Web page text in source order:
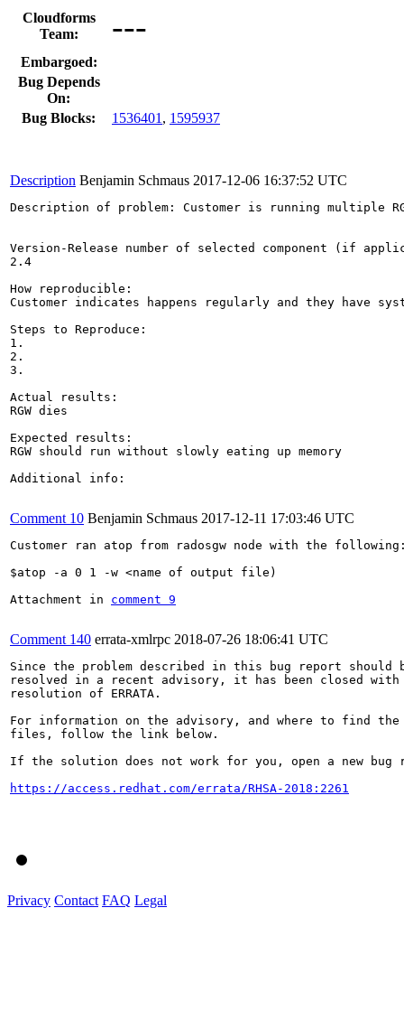
Cloudforms
Team:
---
Embargoed:
Bug Depends
On:
Bug Blocks:
1536401 , 1595937
Description Benjamin Schmaus 2017-12-06 16:37:52 UTC
Description of problem: Customer is running multiple
Version-Release number of selected component (if
2.4
How reproducible:
Customer indicates happens regularly and they have
Steps to Reproduce:
1.
2.
3.
Actual results:
RGW dies
Expected results:
RGW should run without slowly eating up memory
Additional info:
Comment 10 Benjamin Schmaus 2017-12-11 17:03:46 UTC
Customer ran atop from radosgw node with the
$atop -a 0 1 -w <name of output file)
Attachment in comment 9
Comment 140 errata-xmlrpc 2018-07-26 18:06:41 UTC
Since the problem described in this bug report should
resolved in a recent advisory, it has been closed with
resolution of ERRATA.
For information on the advisory, and where to find the
files, follow the link below.
If the solution does not work for you, open a new bug
https://access.redhat.com/errata/RHSA-2018:2261
Privacy Contact FAQ Legal